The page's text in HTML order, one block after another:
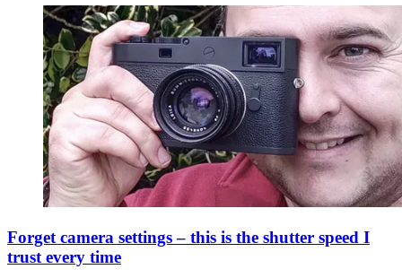
Forget camera settings – this is the shutter speed I
trust every time